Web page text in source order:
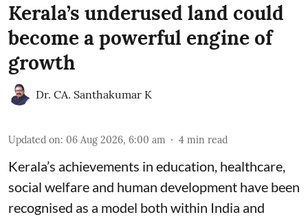
Kerala’s underused land could
become a powerful engine of
growth
Dr. CA. Santhakumar K
Updated on: 06 Aug 2026, 6:00 am 4 min read
Kerala’s achievements in education, healthcare,
social welfare and human development have been
recognised as a model both within India and